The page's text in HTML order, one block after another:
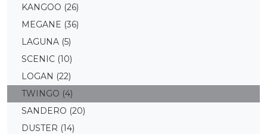
KANGOO (26)
MEGANE (36)
LAGUNA (5)
SCENIC (10)
LOGAN (22)
TWINGO (4)
SANDERO (20)
DUSTER (14)